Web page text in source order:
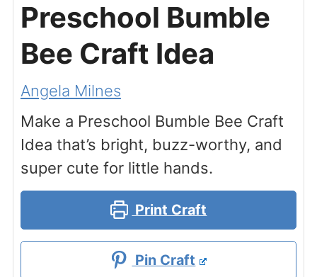
Preschool Bumble
Bee Craft Idea
Angela Milnes
Make a Preschool Bumble Bee Craft
Idea that’s bright, buzz-worthy, and
super cute for little hands.
Print Craft
Pin Craft